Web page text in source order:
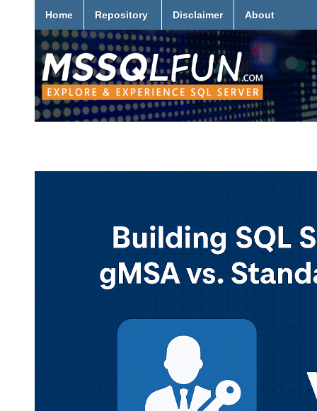
Home Repository Disclaimer About